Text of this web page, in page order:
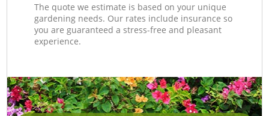
The quote we estimate is based on your unique
gardening needs. Our rates include insurance so
you are guaranteed a stress-free and pleasant
experience.